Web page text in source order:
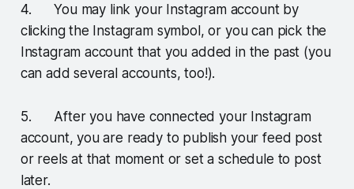
4. You may link your Instagram account by
clicking the Instagram symbol, or you can pick the
Instagram account that you added in the past (you
can add several accounts, too!).
5. After you have connected your Instagram
account, you are ready to publish your feed post
or reels at that moment or set a schedule to post
later.